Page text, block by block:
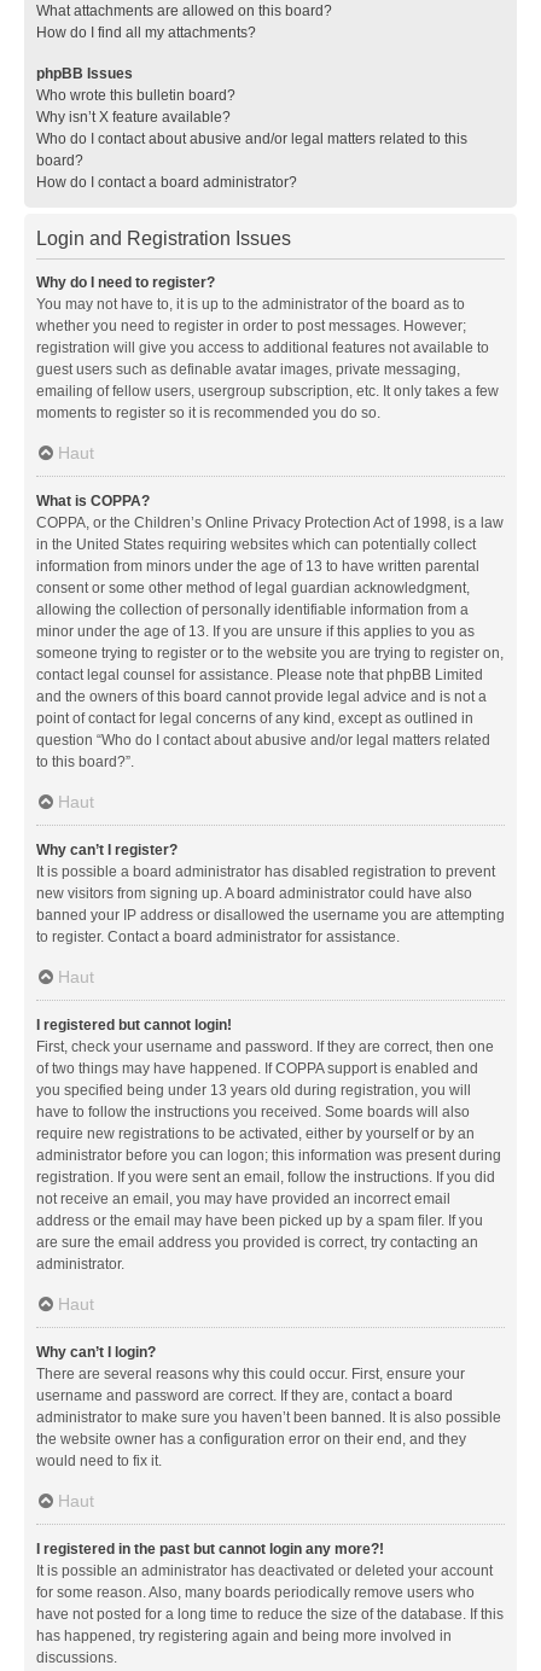
What attachments are allowed on this board?
How do I find all my attachments?
phpBB Issues
Who wrote this bulletin board?
Why isn’t X feature available?
Who do I contact about abusive and/or legal matters related to this
board?
How do I contact a board administrator?
Login and Registration Issues
Why do I need to register?
You may not have to, it is up to the administrator of the board as to
whether you need to register in order to post messages. However;
registration will give you access to additional features not available to
guest users such as definable avatar images, private messaging,
emailing of fellow users, usergroup subscription, etc. It only takes a few
moments to register so it is recommended you do so.
Haut
What is COPPA?
COPPA, or the Children’s Online Privacy Protection Act of 1998, is a law
in the United States requiring websites which can potentially collect
information from minors under the age of 13 to have written parental
consent or some other method of legal guardian acknowledgment,
allowing the collection of personally identifiable information from a
minor under the age of 13. If you are unsure if this applies to you as
someone trying to register or to the website you are trying to register on,
contact legal counsel for assistance. Please note that phpBB Limited
and the owners of this board cannot provide legal advice and is not a
point of contact for legal concerns of any kind, except as outlined in
question “Who do I contact about abusive and/or legal matters related
to this board?”.
Haut
Why can’t I register?
It is possible a board administrator has disabled registration to prevent
new visitors from signing up. A board administrator could have also
banned your IP address or disallowed the username you are attempting
to register. Contact a board administrator for assistance.
Haut
I registered but cannot login!
First, check your username and password. If they are correct, then one
of two things may have happened. If COPPA support is enabled and
you specified being under 13 years old during registration, you will
have to follow the instructions you received. Some boards will also
require new registrations to be activated, either by yourself or by an
administrator before you can logon; this information was present during
registration. If you were sent an email, follow the instructions. If you did
not receive an email, you may have provided an incorrect email
address or the email may have been picked up by a spam filer. If you
are sure the email address you provided is correct, try contacting an
administrator.
Haut
Why can’t I login?
There are several reasons why this could occur. First, ensure your
username and password are correct. If they are, contact a board
administrator to make sure you haven’t been banned. It is also possible
the website owner has a configuration error on their end, and they
would need to fix it.
Haut
I registered in the past but cannot login any more?!
It is possible an administrator has deactivated or deleted your account
for some reason. Also, many boards periodically remove users who
have not posted for a long time to reduce the size of the database. If this
has happened, try registering again and being more involved in
discussions.